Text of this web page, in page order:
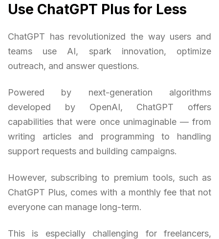
Use ChatGPT Plus for Less
ChatGPT has revolutionized the way users and
teams use AI, spark innovation, optimize
outreach, and answer questions.
Powered by next-generation algorithms
developed by OpenAI, ChatGPT offers
capabilities that were once unimaginable — from
writing articles and programming to handling
support requests and building campaigns.
However, subscribing to premium tools, such as
ChatGPT Plus, comes with a monthly fee that not
everyone can manage long-term.
This is especially challenging for freelancers,